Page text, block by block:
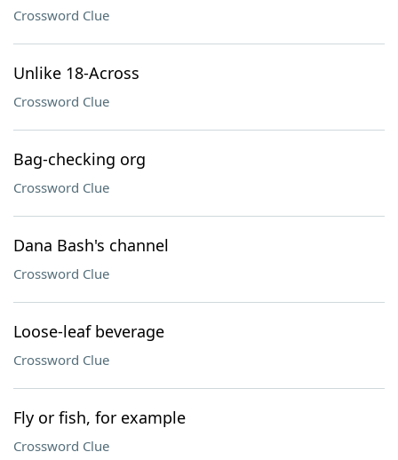
Crossword Clue
Unlike 18-Across
Crossword Clue
Bag-checking org
Crossword Clue
Dana Bash's channel
Crossword Clue
Loose-leaf beverage
Crossword Clue
Fly or fish, for example
Crossword Clue